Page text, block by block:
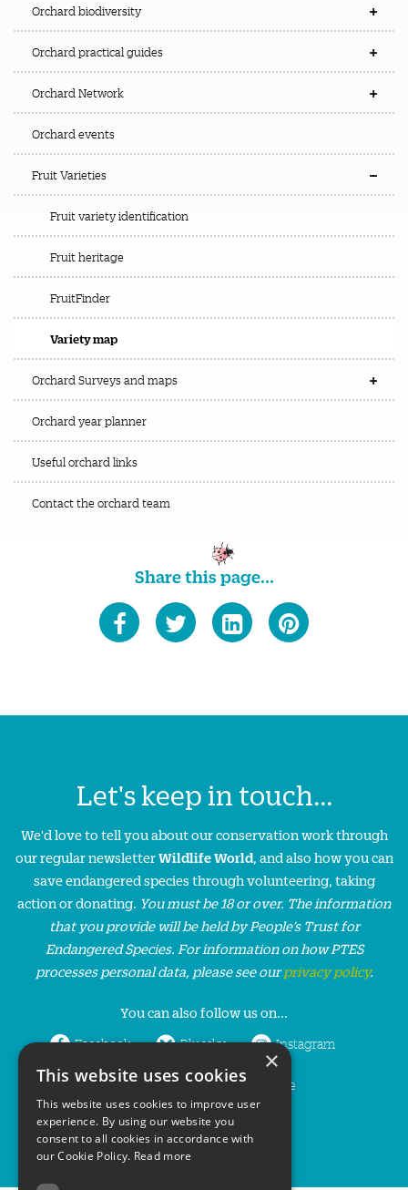
Orchard biodiversity
Orchard practical guides
Orchard Network
Orchard events
Fruit Varieties
Fruit variety identification
Fruit heritage
FruitFinder
Variety map
Orchard Surveys and maps
Orchard year planner
Useful orchard links
Contact the orchard team
Share this page...
Let's keep in touch...
We'd love to tell you about our conservation work through
our regular newsletterWildlife World, and also how you can
save endangered species through volunteering, taking
action or donating. You must be 18 or over. The information
that you provide will be held by People’s Trust for
Endangered Species. For information on how PTES
processes personal data, please see ourprivacy policy.
You can also follow us on...
Facebook Bluesky Instagram
LinkedIn YouTube
×
This website uses cookies
This website uses cookies to improve user
experience. By using our website you
consent to all cookies in accordance with
our Cookie Policy. Read more